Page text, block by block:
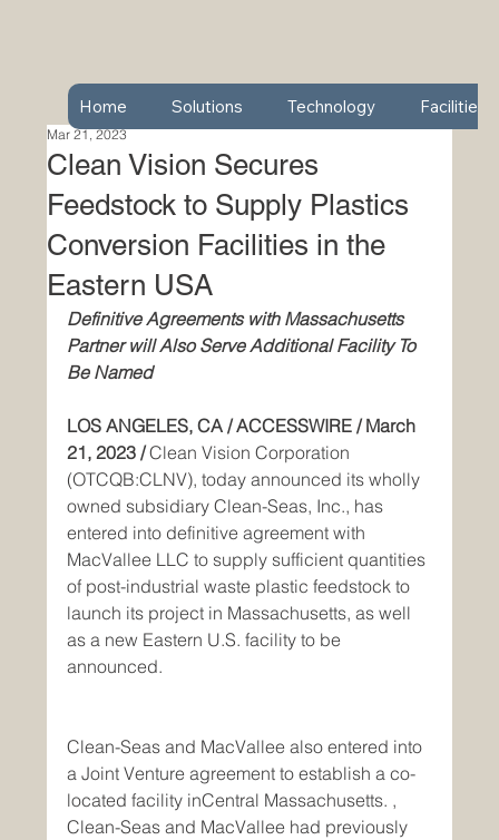
Clean Vision Secures
Feedstock to Supply Plastics
Conversion Facilities in the
Eastern USA
Mar 21, 2023
Definitive Agreements with Massachusetts
Partner will Also Serve Additional Facility To
Be Named
LOS ANGELES, CA / ACCESSWIRE / March
21, 2023 / Clean Vision Corporation
(OTCQB:CLNV), today announced its wholly
owned subsidiary Clean-Seas, Inc., has
entered into definitive agreement with
MacVallee LLC to supply sufficient quantities
of post-industrial waste plastic feedstock to
launch its project in Massachusetts, as well
as a new Eastern U.S. facility to be
announced.
Clean-Seas and MacVallee also entered into
a Joint Venture agreement to establish a co-
located facility inCentral Massachusetts. ,
Clean-Seas and MacVallee had previously
Home Solutions Technology Facilities